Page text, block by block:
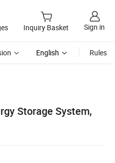
Inquiry Basket Sign in
English Rules
Storage System,